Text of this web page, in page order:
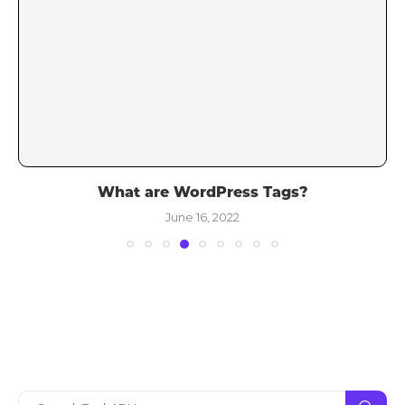
What are WordPress Tags?
June 16, 2022